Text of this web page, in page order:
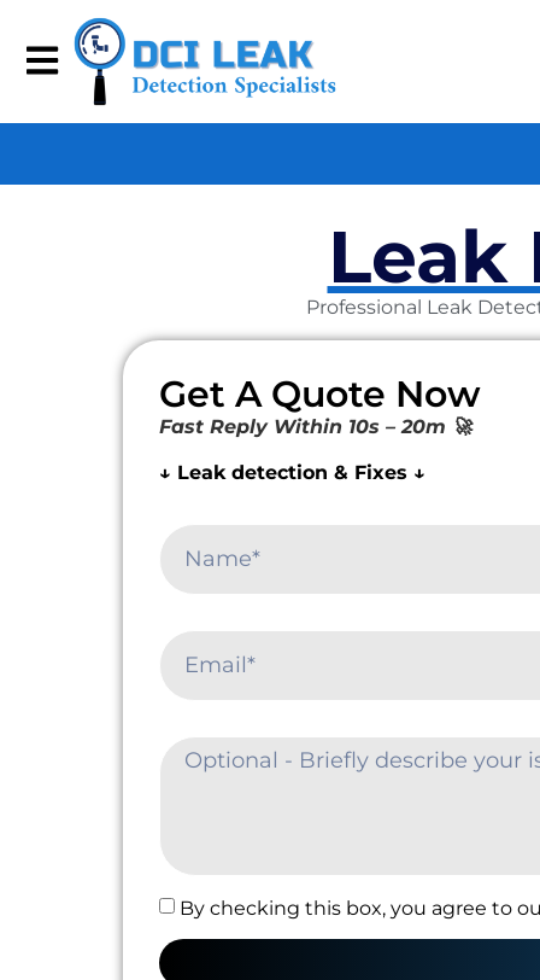
Professional Leak
Get A Quote Now
Fast Reply Within 10s – 20m 🚀
↓ Leak detection & Fixes ↓
By checking this box, you agree to